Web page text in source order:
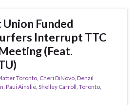
Funded
Interrupt TTC
(Feat.
Toronto Cheri DiNovo Denzil
Paui Ainslie Shelley Carroll Toronto